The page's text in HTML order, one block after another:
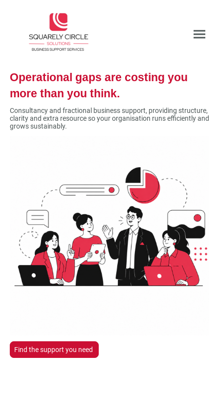
Operational gaps are costing you
more than you think.
Consultancy and fractional business support, providing structure,
clarity and extra resource so your organisation runs efficiently and
grows sustainably.
Find the support you need